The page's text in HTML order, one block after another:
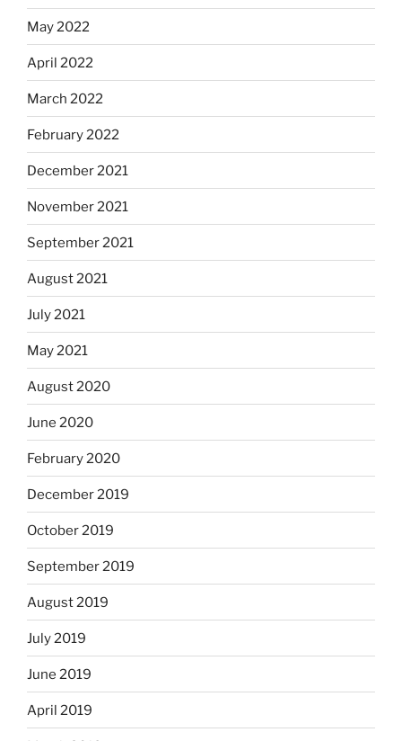
May 2022
April 2022
March 2022
February 2022
December 2021
November 2021
September 2021
August 2021
July 2021
May 2021
August 2020
June 2020
February 2020
December 2019
October 2019
September 2019
August 2019
July 2019
June 2019
April 2019